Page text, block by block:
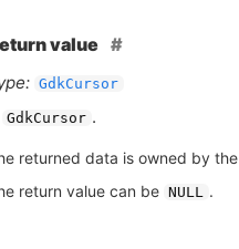
value
GdkCursor
GdkCursor .
returned data is owned by
return value can be NULL .